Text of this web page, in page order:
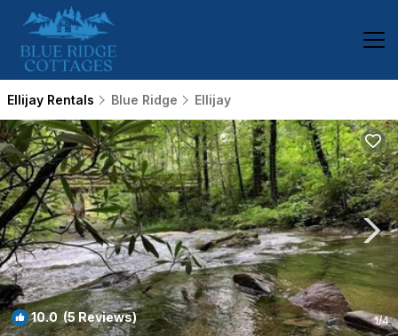
Ellijay Rentals Blue Ridge Ellijay
10.0(5 Reviews) 1/4